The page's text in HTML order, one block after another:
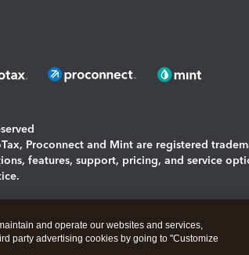
Proconnect and Mint are registered
features, support, pricing, and service
and operate our websites and services,
party advertising cookies by going to "Customize